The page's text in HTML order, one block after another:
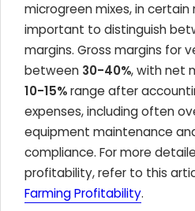
microgreen mixes, in certain
important to distinguish
margins. Gross margins for
between 30-40%, with net
10-15%range after
expenses, including often
equipment maintenance
compliance. For more
profitability, refer to this
Farming Profitability.